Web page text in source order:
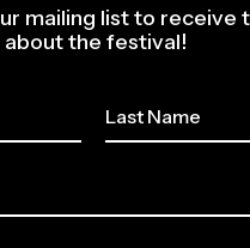
mailing list to receive
the festival!